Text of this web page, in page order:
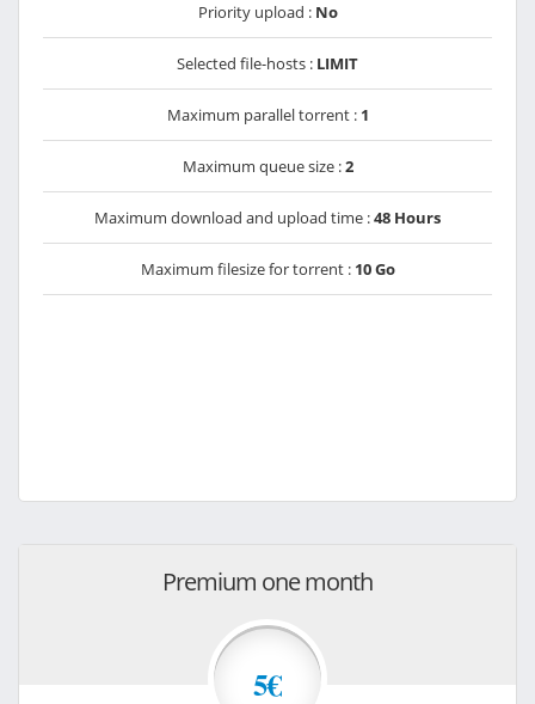
Priority upload : No
Selected file-hosts : LIMIT
Maximum parallel torrent : 1
Maximum queue size :2
Maximum download and upload time :48 Hours
Maximum filesize for torrent : 10 Go
Premium one month
5€